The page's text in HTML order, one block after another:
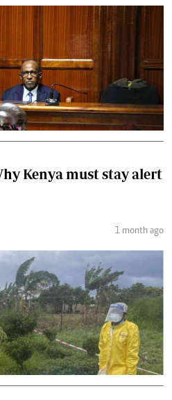
Kenya must stay alert
1 month ago